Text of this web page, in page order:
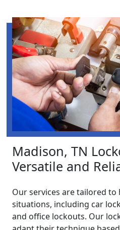
Madison, TN
Versatile and
Our services are tailored
situations, including car
and office lockouts. Our